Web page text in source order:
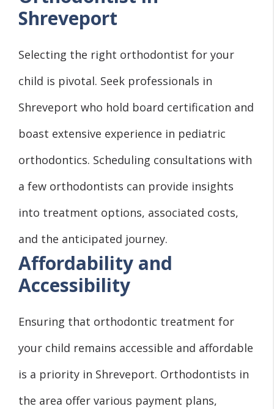
Shreveport
Selecting the right orthodontist for your
child is pivotal. Seek professionals in
Shreveport who hold board certification and
boast extensive experience in pediatric
orthodontics. Scheduling consultations with
a few orthodontists can provide insights
into treatment options, associated costs,
and the anticipated journey.
Affordability and
Accessibility
Ensuring that orthodontic treatment for
your child remains accessible and affordable
is a priority in Shreveport. Orthodontists in
the area offer various payment plans,